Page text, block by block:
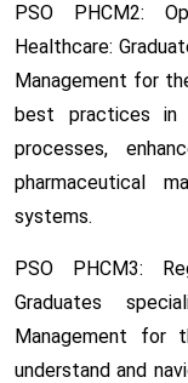
PSO PHCM2:
Healthcare:
Management for
best practices in
processes,
pharmaceutical
systems.
PSO PHCM3:
Graduates
Management for
understand and